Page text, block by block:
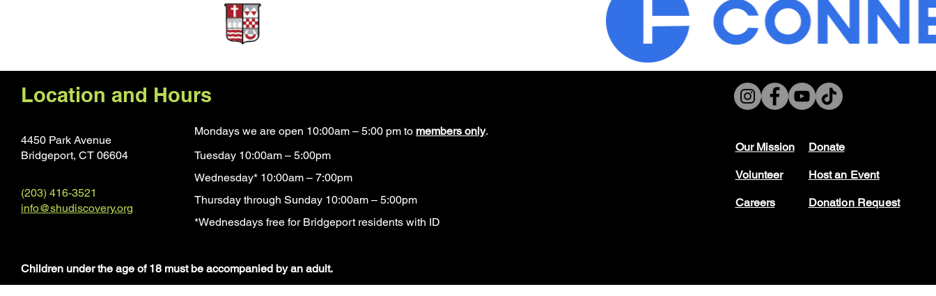
Location and Hours
4450 Park Avenue
Bridgeport, CT 06604
(203) 416-3521
info@shudiscovery.org
Mondays we are open 10:00am – 5:00 pm to members only.
Tuesday 10:00am – 5:00pm
Wednesday* 10:00am – 7:00pm
Thursday through Sunday 10:00am – 5:00pm
*Wednesdays free for Bridgeport residents with ID​
​Children under the age of 18 must be accompanied by an adult.
Our Mission
Volunteer
Careers
Donate
Hostan Event
Donation Request